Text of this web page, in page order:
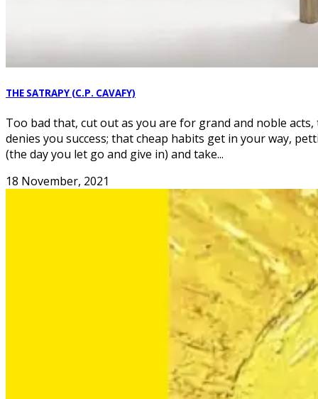
THE SATRAPY (C.P. CAVAFY)
Too bad that, cut out as you are for grand and noble
denies you success; that cheap habits get in your way,
(the day you let go and give in) and take...
18 November, 2021